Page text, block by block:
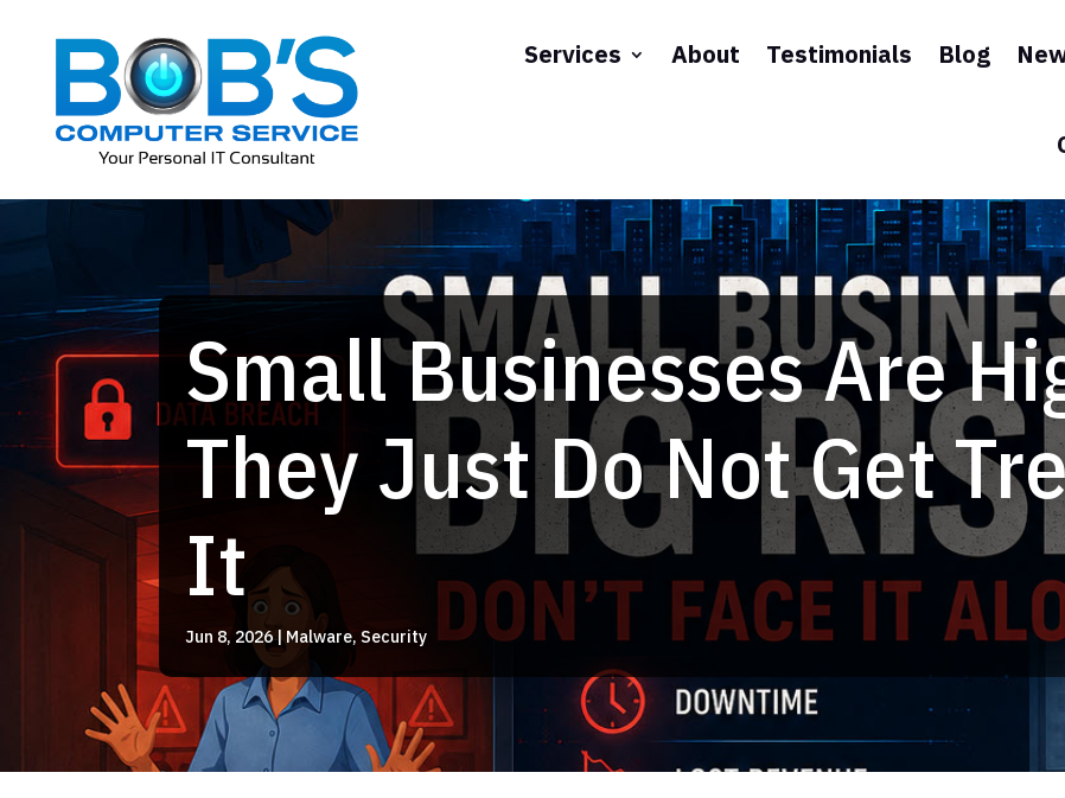
Services About Testimonials Blog
Small Businesses Are
They Just Do Not Get
It
Jun 8, 2026|Malware, Security